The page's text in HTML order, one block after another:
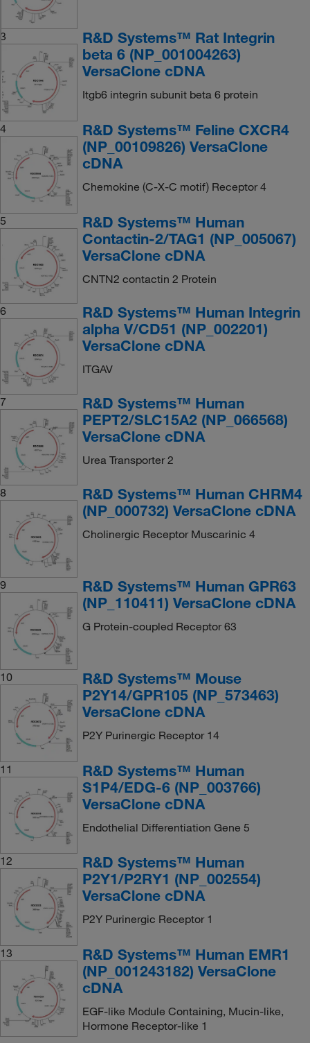
3
R&D Systems™ Rat Integrin
beta 6 (NP_001004263)
VersaClone cDNA
Itgb6 integrin subunit beta 6 protein
4
R&D Systems™ Feline CXCR4
(NP_00109826) VersaClone
cDNA
Chemokine (C-X-C motif) Receptor 4
5
R&D Systems™ Human
Contactin-2/TAG1 (NP_005067)
VersaClone cDNA
CNTN2 contactin 2 Protein
6
R&D Systems™ Human Integrin
alpha V/CD51 (NP_002201)
VersaClone cDNA
ITGAV
7
R&D Systems™ Human
PEPT2/SLC15A2 (NP_066568)
VersaClone cDNA
Urea Transporter 2
8
R&D Systems™ Human CHRM4
(NP_000732) VersaClone cDNA
Cholinergic Receptor Muscarinic 4
9
R&D Systems™ Human GPR63
(NP_110411) VersaClone cDNA
G Protein-coupled Receptor 63
10
R&D Systems™ Mouse
P2Y14/GPR105 (NP_573463)
VersaClone cDNA
P2Y Purinergic Receptor 14
11
R&D Systems™ Human
S1P4/EDG-6 (NP_003766)
VersaClone cDNA
Endothelial Differentiation Gene 5
12
R&D Systems™ Human
P2Y1/P2RY1 (NP_002554)
VersaClone cDNA
P2Y Purinergic Receptor 1
13
R&D Systems™ Human EMR1
(NP_001243182) VersaClone
cDNA
EGF-like Module Containing, Mucin-like,
Hormone Receptor-like 1